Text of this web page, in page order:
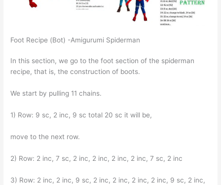
Foot Recipe (Bot) -Amigurumi Spiderman
In this section, we go to the foot section of the spiderman
recipe, that is, the construction of boots.
We start by pulling 11 chains.
1) Row: 9 sc, 2 inc, 9 sc total 20 sc it will be,
move to the next row.
2) Row: 2 inc, 7 sc, 2 inc, 2 inc, 2 inc, 2 inc, 7 sc, 2 inc
3) Row: 2 inc, 2 inc, 9 sc, 2 inc, 2 inc, 2 inc, 2 inc, 9 sc, 2 inc,